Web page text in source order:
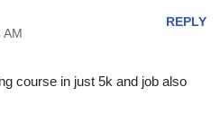
AM
REPLY
course in just 5k and job also